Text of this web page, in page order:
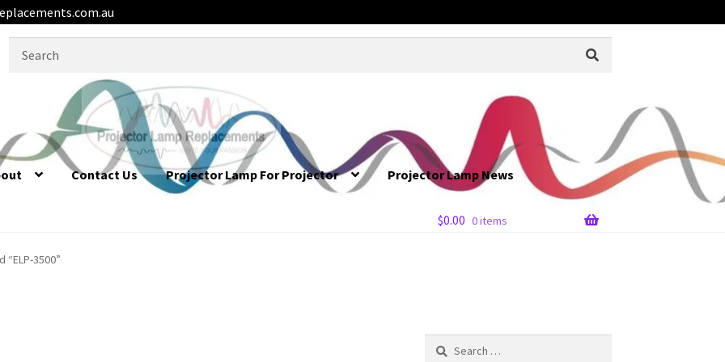
Contact Us Projector Lamp For Projector
Projector Lamp News
$0.00 0 items
3500”
Search